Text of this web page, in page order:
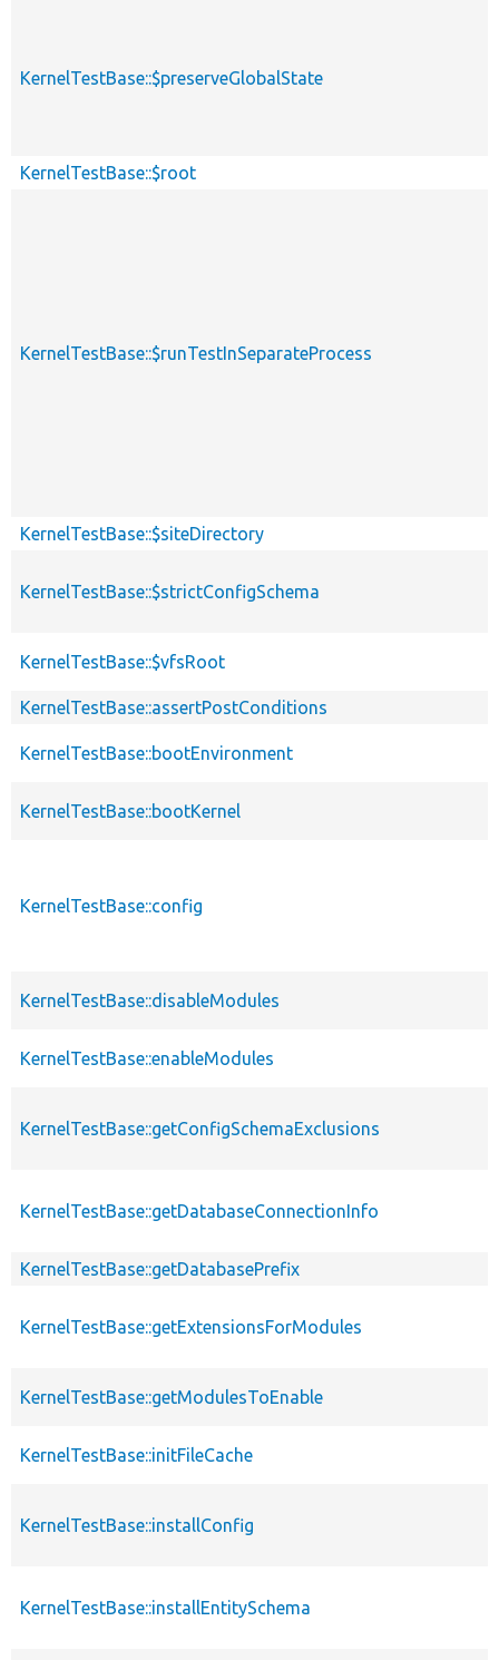
KernelTestBase::$preserveGlobalState
KernelTestBase::$root
KernelTestBase::$runTestInSeparateProcess
KernelTestBase::$siteDirectory
KernelTestBase::$strictConfigSchema
KernelTestBase::$vfsRoot
KernelTestBase::assertPostConditions
KernelTestBase::bootEnvironment
KernelTestBase::bootKernel
KernelTestBase::config
KernelTestBase::disableModules
KernelTestBase::enableModules
KernelTestBase::getConfigSchemaExclusions
KernelTestBase::getDatabaseConnectionInfo
KernelTestBase::getDatabasePrefix
KernelTestBase::getExtensionsForModules
KernelTestBase::getModulesToEnable
KernelTestBase::initFileCache
KernelTestBase::installConfig
KernelTestBase::installEntitySchema